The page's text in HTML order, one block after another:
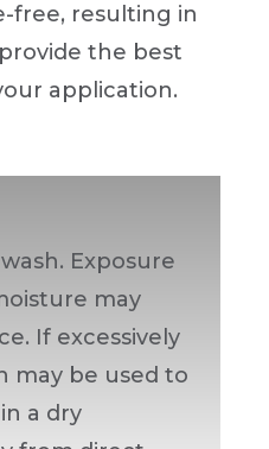
free, resulting in
the best
application.
Exposure
may
If excessively
may be used to
a dry